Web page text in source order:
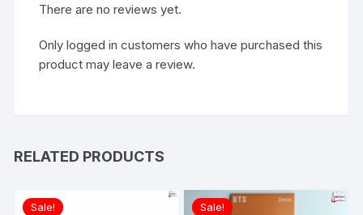
There are no reviews yet.
Only logged in customers who have purchased this
product may leave a review.
RELATED PRODUCTS
Sale! Sale!